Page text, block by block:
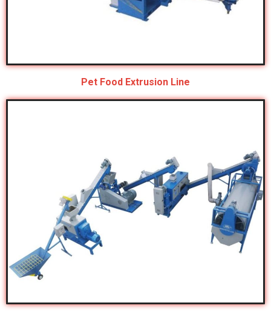
Pet Food Extrusion Line